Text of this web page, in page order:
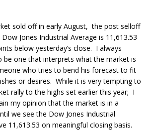
sold off in early August, the post selloff
Jones Industrial Average is 11,613.53
below yesterday’s close. I always
be one that interprets what the market is
who tries to bend his forecast to fit
or desires. While it is very tempting to
rally to the highs set earlier this year; I
my opinion that the market is in a
we see the Dow Jones Industrial
11,613.53 on meaningful closing basis.